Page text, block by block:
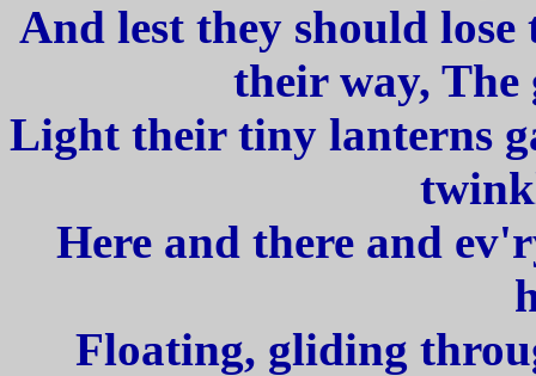
And lest they should
their way,
Light their tiny lanterns
Here and there and
Floating, gliding